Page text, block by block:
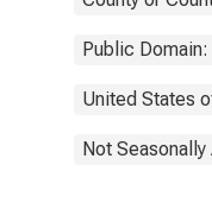
Public
United States
Not Seasonally